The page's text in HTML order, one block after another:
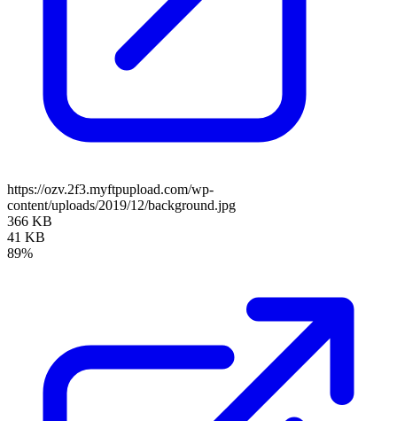
https://ozv.2f3.myftpupload.com/wp-
content/uploads/2019/12/background.jpg
366 KB
41 KB
89%